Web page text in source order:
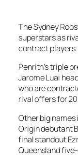
The Sydney
superstars as
contract players.
Penrith’s triple
Jarome Luai
who are
rival offers for
Other big names
Origin debutant
final standout
Queensland